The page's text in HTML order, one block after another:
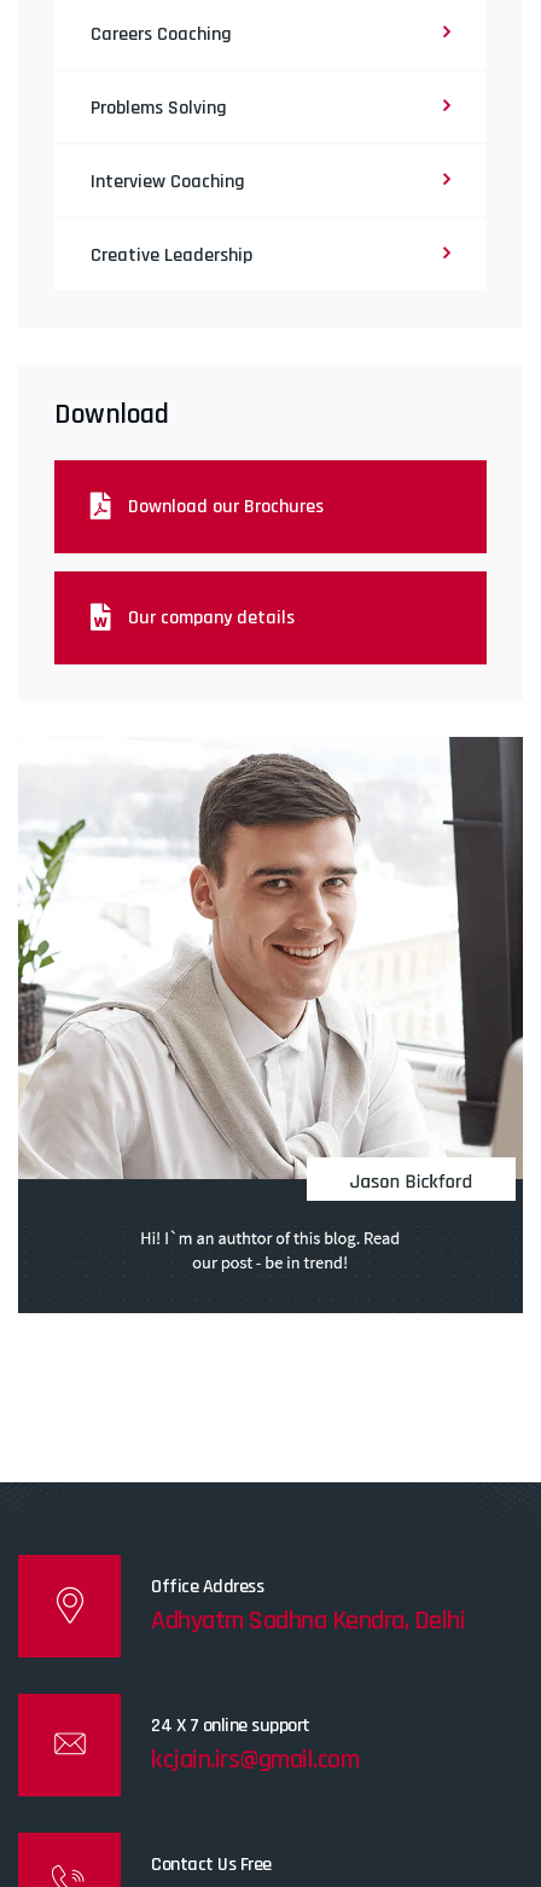
Careers Coaching
Problems Solving
Interview Coaching
Creative Leadership
Download
Download our Brochures
Our company details
Office Address
Adhyatm Sadhna Kendra, Delhi
24 X 7 online support
kcjain.irs@gmail.com
Contact Us Free